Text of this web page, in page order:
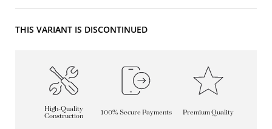
THIS VARIANT IS DISCONTINUED
High-Quality
Construction
100% Secure Payments Premium Quality